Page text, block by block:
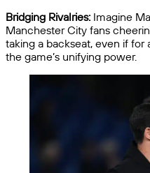
Bridging Rivalries: Imagine
Manchester City fans
taking a backseat, even if
the game’s unifying power.